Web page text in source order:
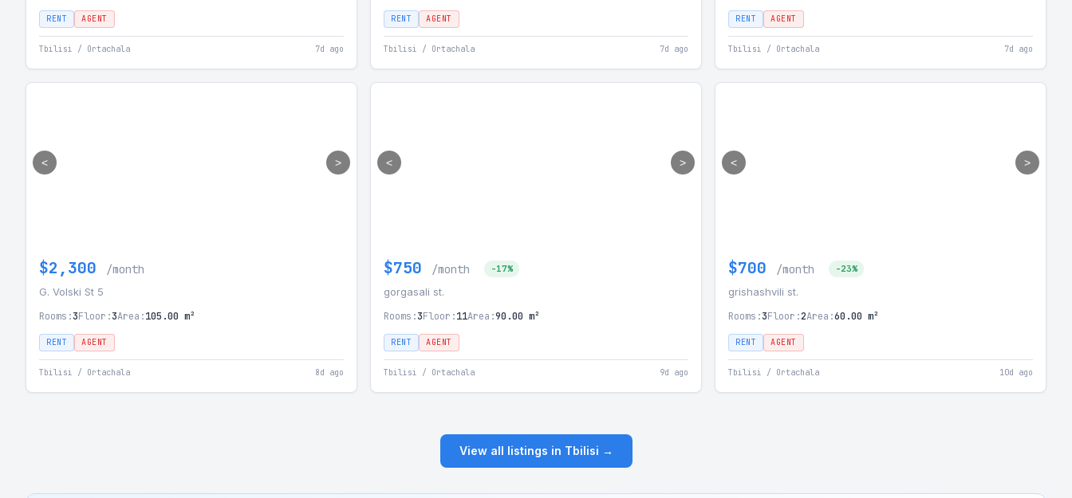
RENT AGENT
Tbilisi / Ortachala 7d ago
RENT AGENT
Tbilisi / Ortachala 7d ago
RENT AGENT
Tbilisi / Ortachala 7d ago
< >
$2,300 /month
G. Volski St 5
Rooms:3Floor:3Area:105.00 m²
RENT AGENT
Tbilisi / Ortachala 8d ago
< >
$750 /month -17%
gorgasali st.
Rooms:3Floor:11Area:90.00 m²
RENT AGENT
Tbilisi / Ortachala 9d ago
< >
$700 /month -23%
grishashvili st.
Rooms:3Floor:2Area:60.00 m²
RENT AGENT
Tbilisi / Ortachala 10d ago
View all listings in Tbilisi →